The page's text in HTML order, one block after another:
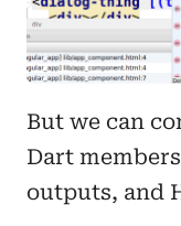
But we can
Dart
outputs, and